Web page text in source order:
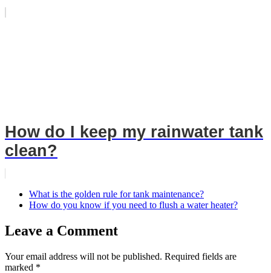
How do I keep my rainwater tank
clean?
What is the golden rule for tank maintenance?
How do you know if you need to flush a water heater?
Leave a Comment
Your email address will not be published. Required fields are
marked *